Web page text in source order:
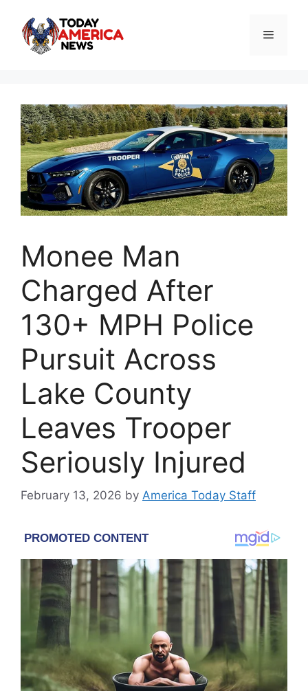
content
Menu
Monee Man
Charged After
130+ MPH Police
Pursuit Across
Lake County
Leaves Trooper
Seriously Injured
February 13, 2026 by America Today Staff